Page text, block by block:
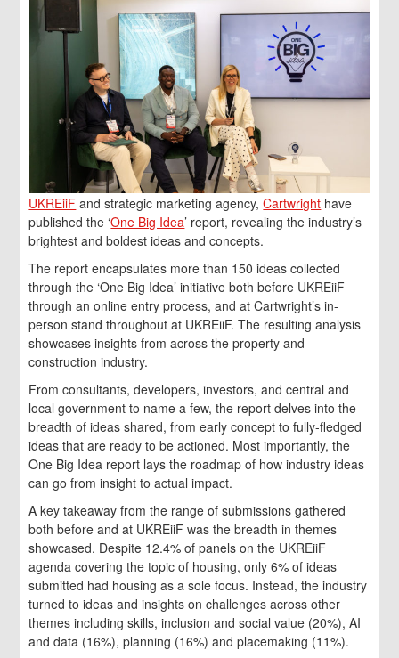
UKREiiF and strategic marketing agency,Cartwright have
published the ‘One Big Idea’ report, revealing the industry’s
brightest and boldest ideas and concepts.
The report encapsulates more than 150 ideas collected
through the ‘One Big Idea’ initiative both before UKREiiF
through an online entry process, and at Cartwright’s in-
person stand throughout at UKREiiF. The resulting analysis
showcases insights from across the property and
construction industry.
From consultants, developers, investors, and central and
local government to name a few, the report delves into the
breadth of ideas shared, from early concept to fully-fledged
ideas that are ready to be actioned. Most importantly, the
One Big Idea report lays the roadmap of how industry ideas
can go from insight to actual impact.
A key takeaway from the range of submissions gathered
both before and at UKREiiF was the breadth in themes
showcased. Despite 12.4% of panels on the UKREiiF
agenda covering the topic of housing, only 6% of ideas
submitted had housing as a sole focus. Instead, the industry
turned to ideas and insights on challenges across other
themes including skills, inclusion and social value (20%), AI
and data (16%), planning (16%) and placemaking (11%).